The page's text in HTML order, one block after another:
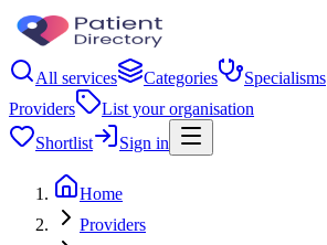
All services Categories Specialisms
Providers
List your organisation
Shortlist
Sign in
Home
Providers